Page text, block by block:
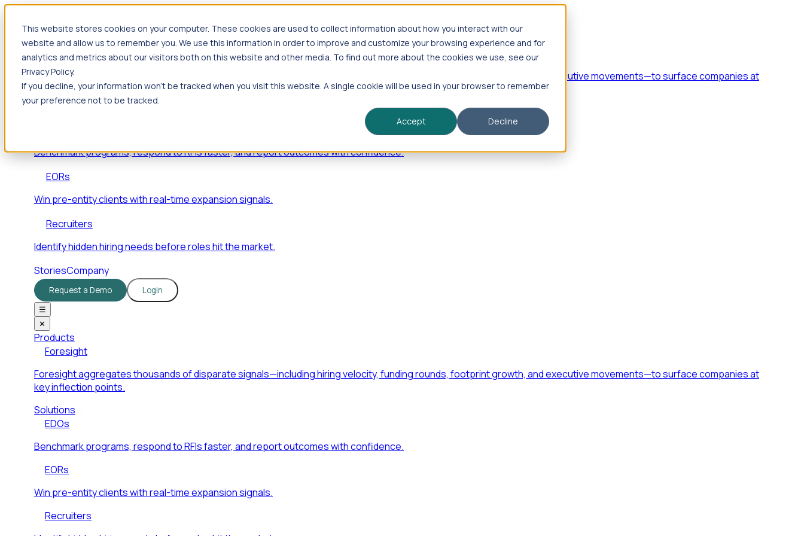
This website stores cookies on your computer. These cookies are used to collect information about how you interact with our
website and allow us to remember you. We use this information in order to improve and customize your browsing experience and for
analytics and metrics about our visitors both on this website and other media. To find out more about the cookies we use, see our
Privacy Policy.
If you decline, your information won’t be tracked when you visit this website. A single cookie will be used in your browser to remember
your preference not to be tracked.
Accept
Decline
Products
Foresight
Foresight aggregates thousands of disparate signals—including hiring velocity, funding rounds, footprint growth, and executive movements—to surface companies at
key inflection points.
Benchmark programs, respond to RFIs faster, and report outcomes with confidence.
EORs
Win pre-entity clients with real-time expansion signals.
Recruiters
Identify hidden hiring needs before roles hit the market.
StoriesCompany
Request a Demo
Login
☰
✕
Products
Foresight
Foresight aggregates thousands of disparate signals—including hiring velocity, funding rounds, footprint growth, and executive movements—to surface companies at
key inflection points.
Solutions
EDOs
Benchmark programs, respond to RFIs faster, and report outcomes with confidence.
EORs
Win pre-entity clients with real-time expansion signals.
Recruiters